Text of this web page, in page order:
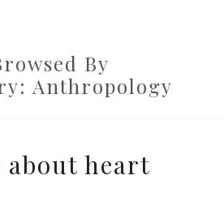
By
Anthropology
heart